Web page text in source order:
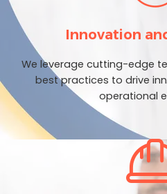
Innovation
We leverage cutting-edge
best practices to drive
operational